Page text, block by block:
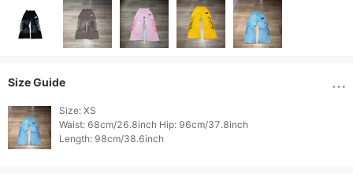
Size Guide
Size: XS
Waist: 68cm/26.8inch Hip: 96cm/37.8inch